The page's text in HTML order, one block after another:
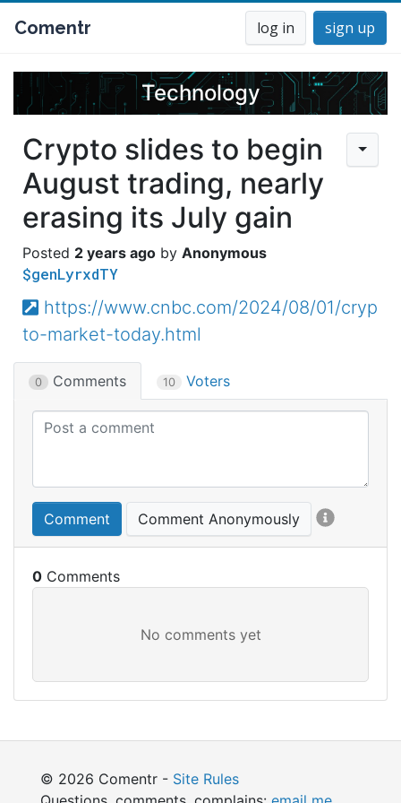
Comentr log in sign up
Technology
Crypto slides to begin
August trading, nearly
erasing its July gain
2 years ago Anonymous
$genLyrxdTY
https://www.cnbc.com/2024/08/01/cryp
to-market-today.html
0 Comments 10 Voters
Comment Comment Anonymously
0
© 2026 Comentr - Site Rules